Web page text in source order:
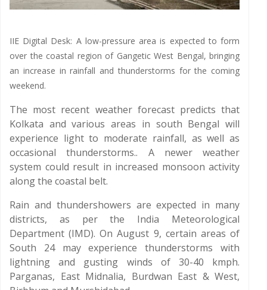
IIE Digital Desk: A low-pressure area is expected to form
over the coastal region of Gangetic West Bengal, bringing
an increase in rainfall and thunderstorms for the coming
weekend.
The most recent weather forecast predicts that
Kolkata and various areas in south Bengal will
experience light to moderate rainfall, as well as
occasional thunderstorms.. A newer weather
system could result in increased monsoon activity
along the coastal belt.
Rain and thundershowers are expected in many
districts, as per the India Meteorological
Department (IMD). On August 9, certain areas of
South 24 may experience thunderstorms with
lightning and gusting winds of 30-40 kmph.
Parganas, East Midnalia, Burdwan East & West,